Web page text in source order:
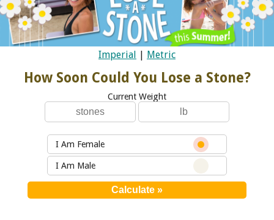
Imperial | Metric
How Soon Could You Lose a Stone?
Current Weight
I Am Female
I Am Male